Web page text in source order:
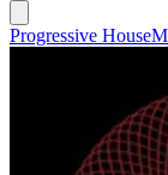
Progressive House